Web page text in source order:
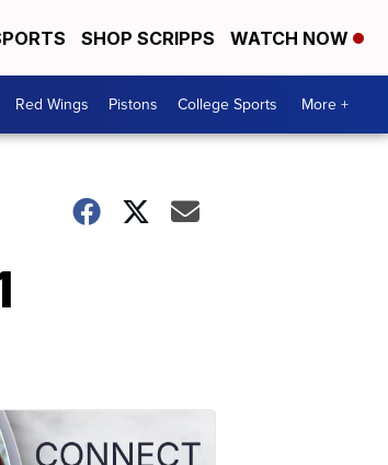
SHOP SCRIPPS WATCH NOW
Red Wings Pistons College Sports More +